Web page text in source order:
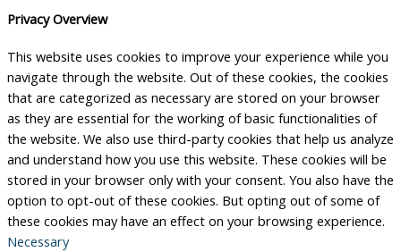
Privacy Overview
This website uses cookies to improve your experience while you
navigate through the website. Out of these cookies, the cookies
that are categorized as necessary are stored on your browser
as they are essential for the working of basic functionalities of
the website. We also use third-party cookies that help us analyze
and understand how you use this website. These cookies will be
stored in your browser only with your consent. You also have the
option to opt-out of these cookies. But opting out of some of
these cookies may have an effect on your browsing experience.
Necessary